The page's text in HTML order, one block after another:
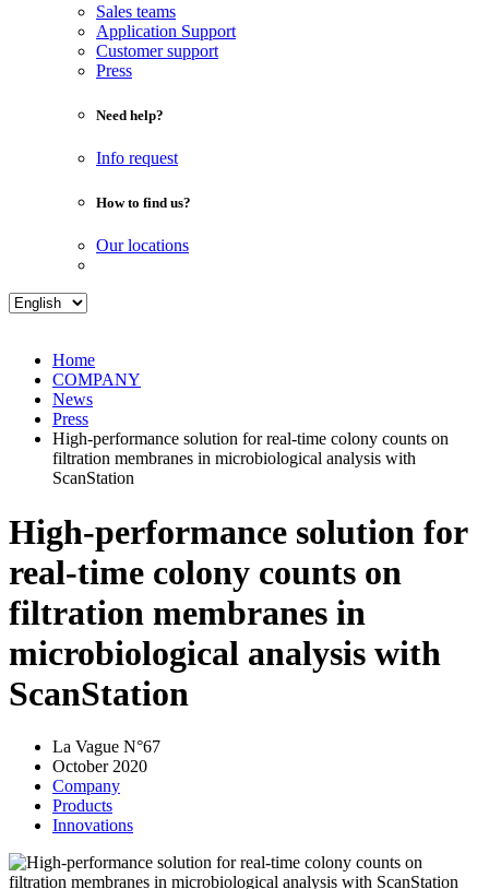
Sales teams
Application Support
Customer support
Press
Need help?
Info request
How to find us?
Our locations
Home
COMPANY
News
Press
High-performance solution for real-time colony counts on
filtration membranes in microbiological analysis with
ScanStation
High-performance solution for
real-time colony counts on
filtration membranes in
microbiological analysis with
ScanStation
La Vague N°67
October 2020
Company
Products
Innovations